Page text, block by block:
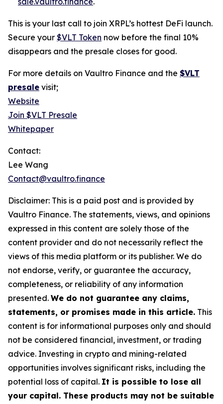
This is your last call to join XRPL’s hottest DeFi launch.
Secure your $VLT Token now before the final 10%
disappears and the presale closes for good.
For more details on Vaultro Finance and the $VLT
presale visit;
Website
Join $VLT Presale
Whitepaper
Contact:
Lee Wang
Contact@vaultro.finance
Disclaimer: This is a paid post and is provided by
Vaultro Finance. The statements, views, and opinions
expressed in this content are solely those of the
content provider and do not necessarily reflect the
views of this media platform or its publisher. We do
not endorse, verify, or guarantee the accuracy,
completeness, or reliability of any information
presented. We do not guarantee any claims,
statements, or promises made in this article. This
content is for informational purposes only and should
not be considered financial, investment, or trading
advice. Investing in crypto and mining-related
opportunities involves significant risks, including the
potential loss of capital. It is possible to lose all
your capital. These products may not be suitable